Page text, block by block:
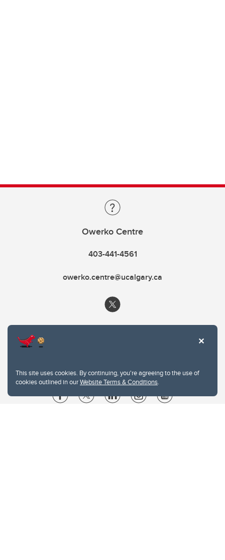
This site uses cookies. By continuing, you're agreeing to the use of
cookies outlined in ourWebsite Terms & Conditions.
Owerko Centre
403-441-4561
owerko.centre@ucalgary.ca